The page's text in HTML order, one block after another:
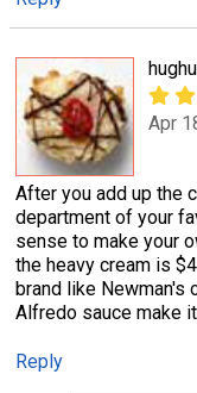
Apr
After you add up the
department of your
sense to make your
the heavy cream is
brand like Newman's
Alfredo sauce make
Reply